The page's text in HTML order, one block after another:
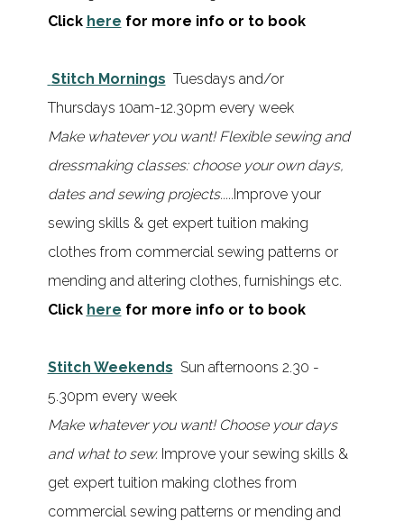
Click here for more info or to book
Stitch Mornings Tuesdays and/or
Thursdays 10am-12.30pm every week
Make whatever you want! Flexible sewing and
dressmaking classes: choose your own days,
dates and sewing projects.....Improve your
sewing skills & get expert tuition making
clothes from commercial sewing patterns or
mending and altering clothes, furnishings etc.
Click here for more info or to book
Stitch Weekends Sun afternoons 2.30 -
5.30pm every week
Make whatever you want! Choose your days
and what to sew.Improve your sewing skills &
get expert tuition making clothes from
commercial sewing patterns or mending and